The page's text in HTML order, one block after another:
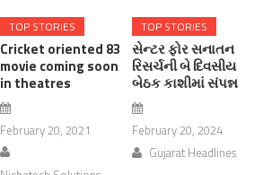
TOP STORIES
Cricket oriented 83
movie coming soon
in theatres
February 20, 2021
TOP STORIES
સેન્ટર ફોર સનાતન
રિસર્ચની બે દિવસીય
બેઠક કાશીમાં સંપન્ન
February 20, 2024
Gujarat Headlines